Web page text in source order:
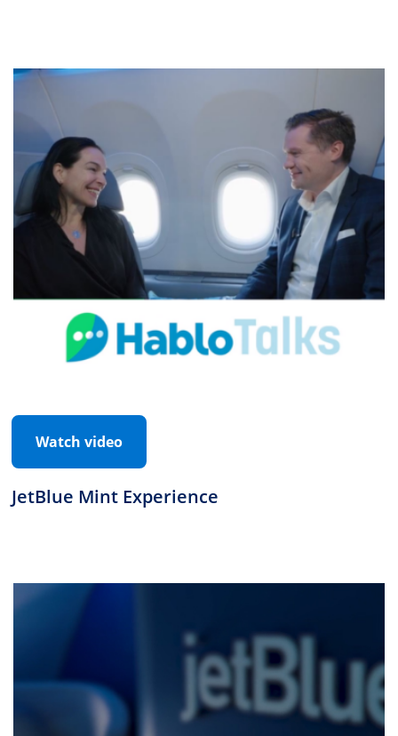
Watch video
JetBlue Mint Experience